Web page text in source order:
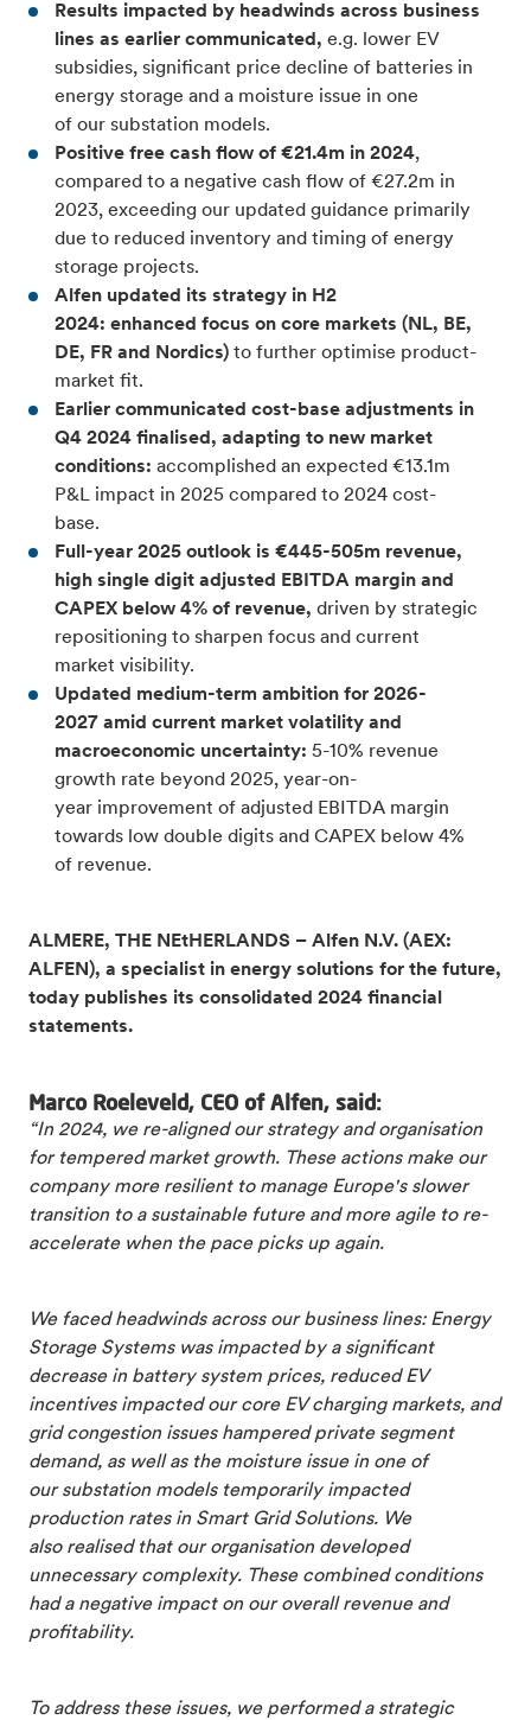
Results impacted by headwinds across business
lines as earlier communicated, e.g. lower EV
subsidies, significant price decline of batteries in
energy storage and a moisture issue in one
of our substation models.
Positive free cash flow of €21.4m in 2024,
compared to a negative cash flow of €27.2m in
2023, exceeding our updated guidance primarily
due to reduced inventory and timing of energy
storage projects.
Alfen updated its strategy in H2
2024: enhanced focus on core markets (NL, BE,
DE, FR and Nordics) to further optimise product-
market fit.
Earlier communicated cost-base adjustments in
Q4 2024 finalised, adapting to new market
conditions: accomplished an expected €13.1m
P&L impact in 2025 compared to 2024 cost-
base.
Full-year 2025 outlook is €445-505m revenue,
high single digit adjusted EBITDA margin and
CAPEX below 4% of revenue, driven by strategic
repositioning to sharpen focus and current
market visibility.
Updated medium-term ambition for 2026-
2027 amid current market volatility and
macroeconomic uncertainty: 5-10% revenue
growth rate beyond 2025, year-on-
year improvement of adjusted EBITDA margin
towards low double digits and CAPEX below 4%
of revenue.
ALMERE, THE NEtHERLANDS – Alfen N.V. (AEX:
ALFEN), a specialist in energy solutions for the future,
today publishes its consolidated 2024 financial
statements.
Marco Roeleveld, CEO of Alfen, said:
“In 2024, we re-aligned our strategy and organisation
for tempered market growth. These actions make our
company more resilient to manage Europe's slower
transition to a sustainable future and more agile to re-
accelerate when the pace picks up again.
We faced headwinds across our business lines: Energy
Storage Systems was impacted by a significant
decrease in battery system prices, reduced EV
incentives impacted our core EV charging markets, and
grid congestion issues hampered private segment
demand, as well as the moisture issue in one of
our substation models temporarily impacted
production rates in Smart Grid Solutions. We
also realised that our organisation developed
unnecessary complexity. These combined conditions
had a negative impact on our overall revenue and
profitability.
To address these issues, we performed a strategic